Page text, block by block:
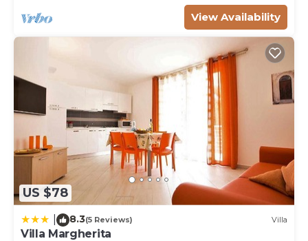
View Availability
US $78
8.3(5 Reviews) Villa
Villa Margherita